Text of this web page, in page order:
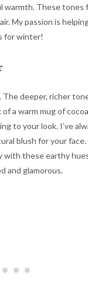
These tones
My passion is
for winter!
deeper, richer
a warm mug of
to your look. I’ve
blush for your
these earthy
and glamorous.